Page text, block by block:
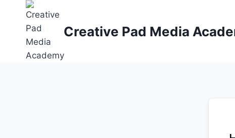
content
Creative Pad Media